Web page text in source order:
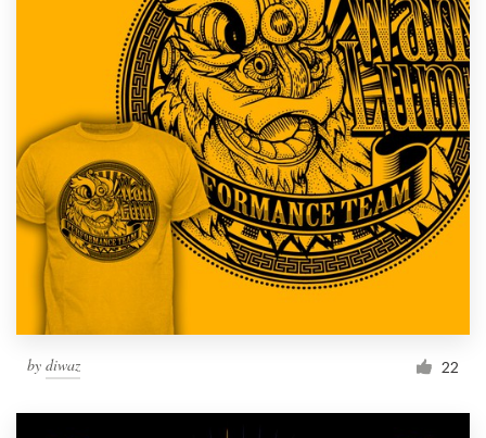
by diwaz 22